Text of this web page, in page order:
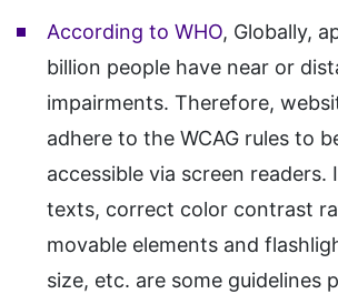
According to WHO, Globally,
billion people have near or
impairments. Therefore,
adhere to the WCAG rules to
accessible via screen readers.
texts, correct color contrast
movable elements and
size, etc. are some guidelines